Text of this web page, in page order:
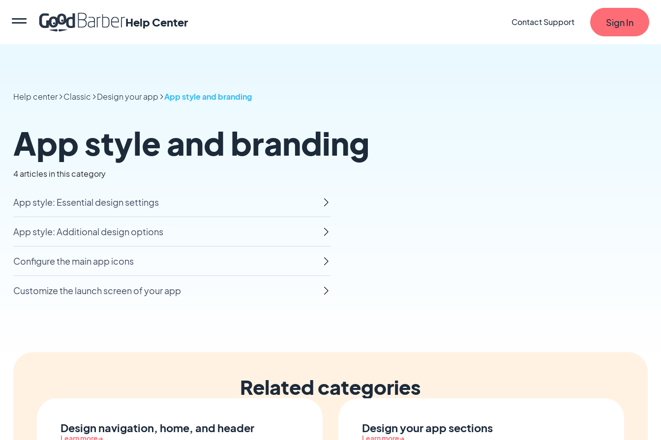
Help Center Contact Support Sign In
Help center Classic Design your app App style and branding
App style and branding
4 articles in this category
App style: Essential design settings
App style: Additional design options
Configure the main app icons
Customize the launch screen of your app
Related categories
Design navigation, home, and header
Learn more→
Design your app sections
Learn more→